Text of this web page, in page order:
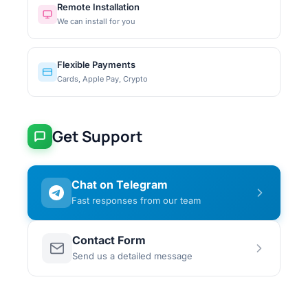
Remote Installation
We can install for you
Flexible Payments
Cards, Apple Pay, Crypto
Get Support
Chat on Telegram
Fast responses from our team
Contact Form
Send us a detailed message